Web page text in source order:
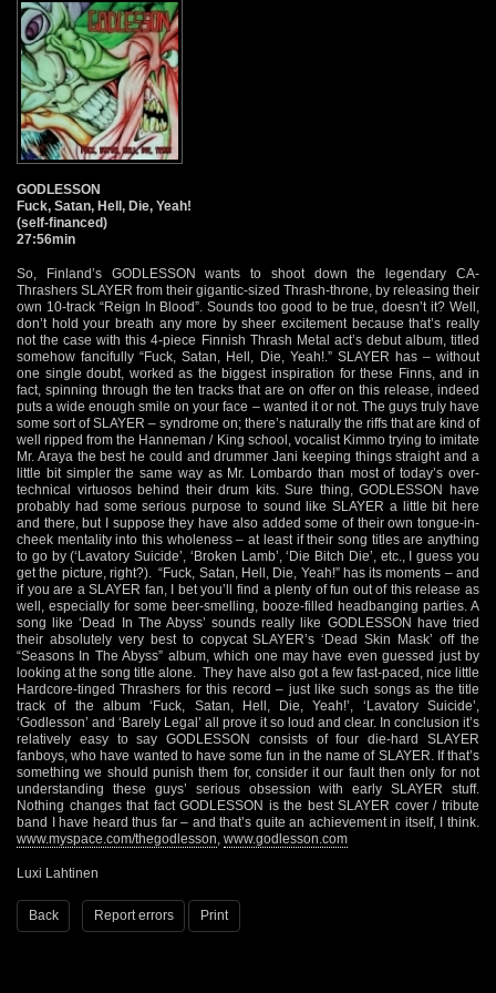
GODLESSON
Fuck, Satan, Hell, Die, Yeah!
(self-financed)
27:56min
So, Finland’s GODLESSON wants to shoot down the legendary CA-
Thrashers SLAYER from their gigantic-sized Thrash-throne, by releasing their
own 10-track “Reign In Blood”. Sounds too good to be true, doesn’t it? Well,
don’t hold your breath any more by sheer excitement because that’s really
not the case with this 4-piece Finnish Thrash Metal act’s debut album, titled
somehow fancifully “Fuck, Satan, Hell, Die, Yeah!.” SLAYER has – without
one single doubt, worked as the biggest inspiration for these Finns, and in
fact, spinning through the ten tracks that are on offer on this release, indeed
puts a wide enough smile on your face – wanted it or not. The guys truly have
some sort of SLAYER – syndrome on; there’s naturally the riffs that are kind of
well ripped from the Hanneman / King school, vocalist Kimmo trying to imitate
Mr. Araya the best he could and drummer Jani keeping things straight and a
little bit simpler the same way as Mr. Lombardo than most of today’s over-
technical virtuosos behind their drum kits. Sure thing, GODLESSON have
probably had some serious purpose to sound like SLAYER a little bit here
and there, but I suppose they have also added some of their own tongue-in-
cheek mentality into this wholeness – at least if their song titles are anything
to go by (‘Lavatory Suicide’, ‘Broken Lamb’, ‘Die Bitch Die’, etc., I guess you
get the picture, right?). “Fuck, Satan, Hell, Die, Yeah!” has its moments – and
if you are a SLAYER fan, I bet you’ll find a plenty of fun out of this release as
well, especially for some beer-smelling, booze-filled headbanging parties. A
song like ‘Dead In The Abyss’ sounds really like GODLESSON have tried
their absolutely very best to copycat SLAYER’s ‘Dead Skin Mask’ off the
“Seasons In The Abyss” album, which one may have even guessed just by
looking at the song title alone. They have also got a few fast-paced, nice little
Hardcore-tinged Thrashers for this record – just like such songs as the title
track of the album ‘Fuck, Satan, Hell, Die, Yeah!’, ‘Lavatory Suicide’,
‘Godlesson’ and ‘Barely Legal’ all prove it so loud and clear. In conclusion it’s
relatively easy to say GODLESSON consists of four die-hard SLAYER
fanboys, who have wanted to have some fun in the name of SLAYER. If that’s
something we should punish them for, consider it our fault then only for not
understanding these guys’ serious obsession with early SLAYER stuff.
Nothing changes that fact GODLESSON is the best SLAYER cover / tribute
band I have heard thus far – and that’s quite an achievement in itself, I think.
www.myspace.com/thegodlesson www.godlesson.com
Luxi Lahtinen
Back Report errors Print